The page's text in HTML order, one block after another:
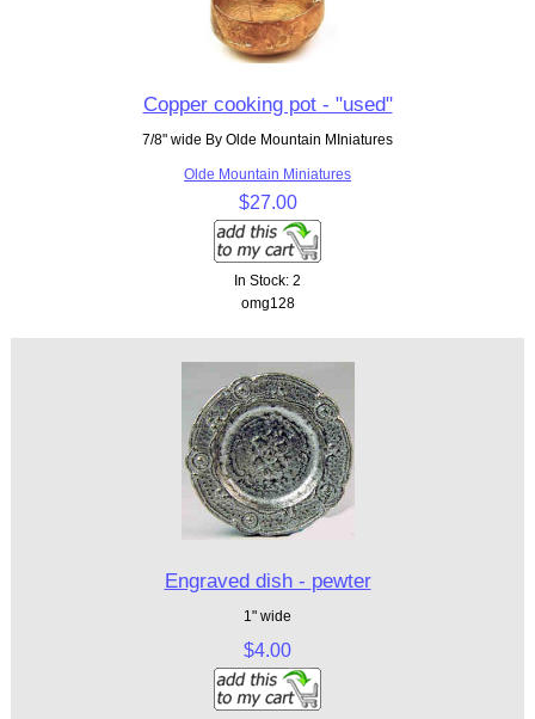
Copper cooking pot - "used"
7/8" wide By Olde Mountain MIniatures
Olde Mountain Miniatures
$27.00
In Stock: 2
omg128
Engraved dish - pewter
1" wide
$4.00